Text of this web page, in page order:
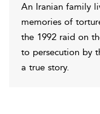
An Iranian family
memories of
the 1992 raid on
to persecution by
a true story.